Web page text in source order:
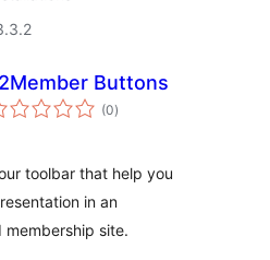
Buttons
(0samtals
einkunnagjafir
)
toolbar that help you
in an
membership site.